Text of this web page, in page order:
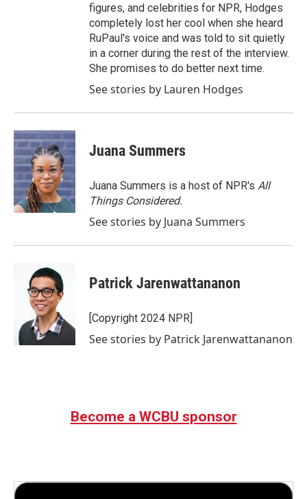
figures, and celebrities for NPR, Hodges
completely lost her cool when she heard
RuPaul's voice and was told to sit quietly
in a corner during the rest of the interview.
She promises to do better next time.
See stories by Lauren Hodges
Juana Summers
Juana Summers is a host of NPR's All
Things Considered.
See stories by Juana Summers
Patrick Jarenwattananon
[Copyright 2024 NPR]
See stories by Patrick Jarenwattananon
Become a WCBU sponsor